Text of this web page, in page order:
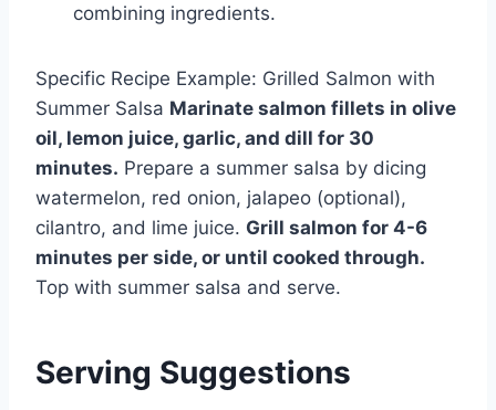
combining ingredients.
Specific Recipe Example: Grilled Salmon with
Summer Salsa Marinate salmon fillets in olive
oil, lemon juice, garlic, and dill for 30
minutes. Prepare a summer salsa by dicing
watermelon, red onion, jalapeo (optional),
cilantro, and lime juice. Grill salmon for 4-6
minutes per side, or until cooked through.
Top with summer salsa and serve.
Serving Suggestions